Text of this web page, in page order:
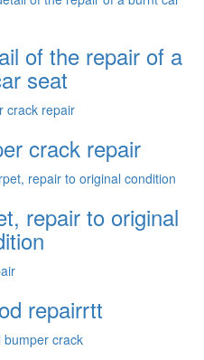
of the repair of a
seat
crack repair
repair to original
repairrtt